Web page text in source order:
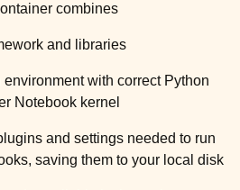
combines
and libraries
with correct Python
Notebook kernel
and settings needed to run
saving them to your local disk